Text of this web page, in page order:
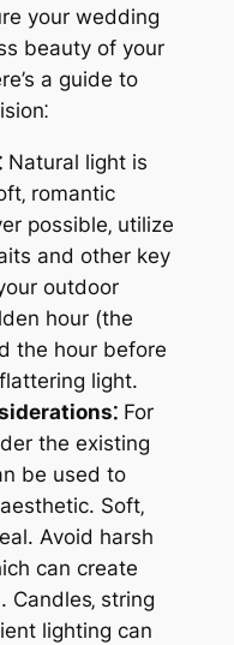
your wedding
beauty of your
a guide to
Natural light is
romantic
possible‚ utilize
and other key
outdoor
hour (the
the hour before
light.
For
the existing
be used to
Soft‚
Avoid harsh
can create
string
lighting can